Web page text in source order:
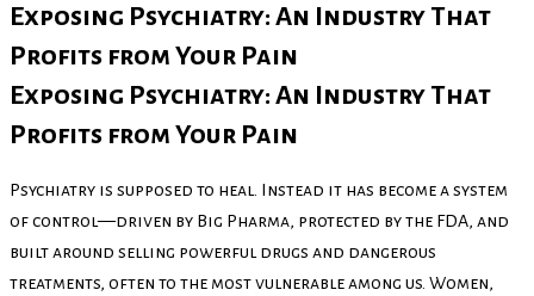
Exposing Psychiatry: An Industry That
Profits from Your Pain
Exposing Psychiatry: An Industry That
Profits from Your Pain
Psychiatry is supposed to heal. Instead it has become a system
of control—driven by Big Pharma, protected by the FDA, and
built around selling powerful drugs and dangerous
treatments, often to the most vulnerable among us. Women,